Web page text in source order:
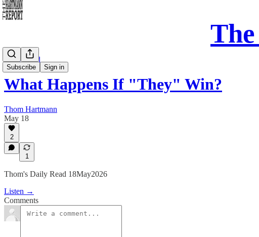
Subscribe Sign in
Daily Read
What Happens If "They" Win?
Thom Hartmann
May 18
2
1
Thom's Daily Read 18May2026
Listen →
Comments